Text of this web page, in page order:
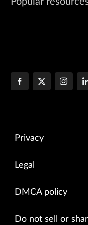
Privacy
Legal
DMCA policy
Do not sell or